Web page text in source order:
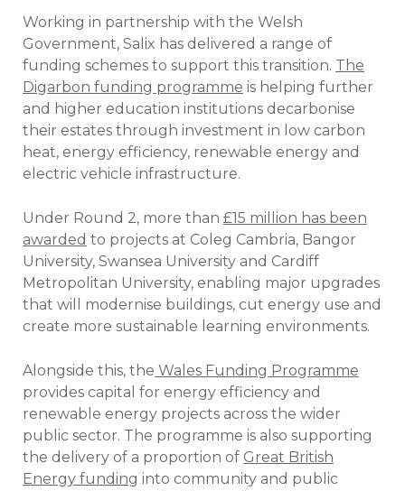
Working in partnership with the Welsh
Government, Salix has delivered a range of
funding schemes to support this transition. The
Digarbon funding programme is helping further
and higher education institutions decarbonise
their estates through investment in low carbon
heat, energy efficiency, renewable energy and
electric vehicle infrastructure.
Under Round 2, more than £15 million has been
awarded to projects at Coleg Cambria, Bangor
University, Swansea University and Cardiff
Metropolitan University, enabling major upgrades
that will modernise buildings, cut energy use and
create more sustainable learning environments.
Alongside this, the Wales Funding Programme
provides capital for energy efficiency and
renewable energy projects across the wider
public sector. The programme is also supporting
the delivery of a proportion of Great British
Energy funding into community and public